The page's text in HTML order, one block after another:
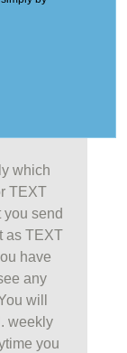
which
TEXT
you send
as TEXT
have
any
will
weekly
you